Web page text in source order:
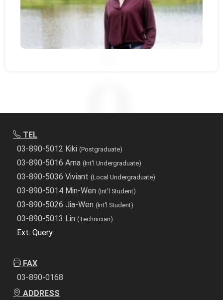
TEL
03-890-5012 Kiki(Postgraduate)
03-890-5016 Arna(Int'l Undergraduate)
03-890-5036 Viviant(Local Undergraduate)
03-890-5014 Min-Wen(Int'l Student)
03-890-5026 Jia-Wen(Int'l Student)
03-890-5013 Lin(Technician)
Ext. Query
FAX
03-890-0168
ADDRESS